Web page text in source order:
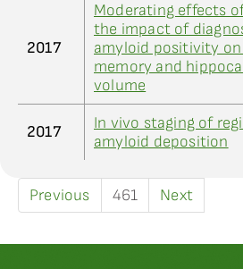
2017
Moderating effects
the impact of
amyloid positivity on
memory and
volume
2017
In vivo staging of
amyloid deposition
Previous 461 Next